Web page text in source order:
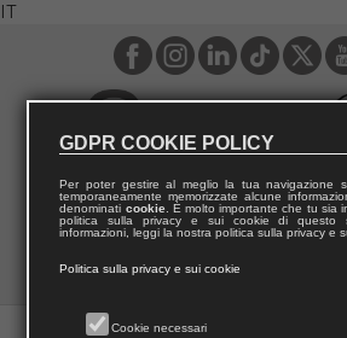
IT
GDPR COOKIE POLICY
Per poter gestire al meglio la tua navigazione
temporaneamente memorizzate alcune
denominati cookie. È molto importante che tu sia
politica sulla privacy e sui cookie di questo
informazioni, leggi la nostra politica sulla privacy e
Politica sulla privacy e sui cookie
Cookie necessari